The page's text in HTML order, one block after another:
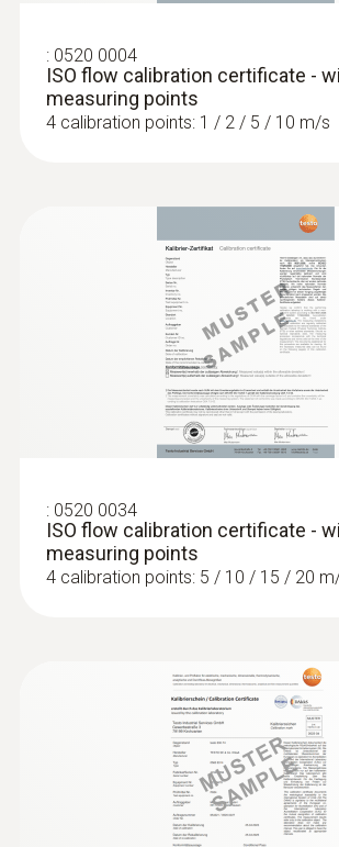
: 0520 0004
ISO flow calibration certificate -
measuring points
4 calibration points: 1 / 2 / 5 / 10 m/s
: 0520 0034
ISO flow calibration certificate -
measuring points
4 calibration points: 5 / 10 / 15 / 20